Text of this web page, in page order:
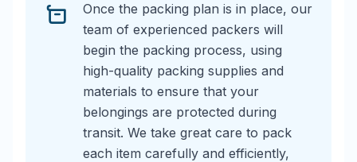
Once the packing plan is in place, our
team of experienced packers will
begin the packing process, using
high-quality packing supplies and
materials to ensure that your
belongings are protected during
transit. We take great care to pack
each item carefully and efficiently,